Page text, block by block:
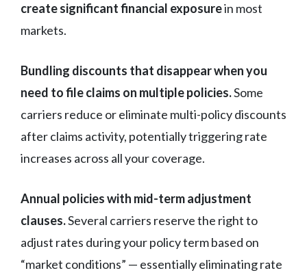
create significant financial exposurein most
markets.
Bundling discounts that disappear when you
need to file claims on multiple policies.Some
carriers reduce or eliminate multi-policy discounts
after claims activity, potentially triggering rate
increases across all your coverage.
Annual policies with mid-term adjustment
clauses.Several carriers reserve the right to
adjust rates during your policy term based on
“market conditions” — essentially eliminating rate